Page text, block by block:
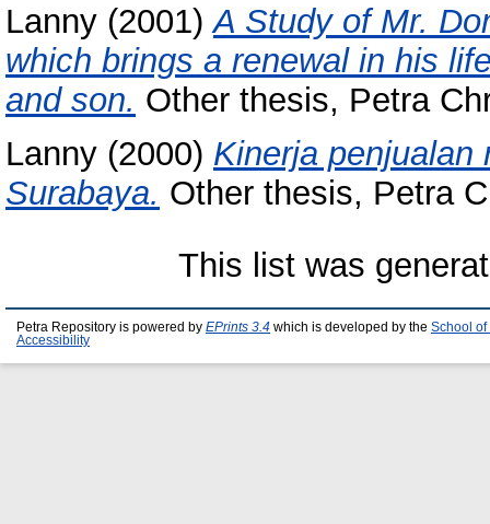
Lanny (2001)A Study of Mr.
which brings a renewal in his
and son. Other thesis, Petra
Lanny (2000) Kinerja penjualan
Surabaya. Other thesis, Petra
This list was
Petra Repository is powered by EPrints 3.4 which is developed by the School of
Accessibility